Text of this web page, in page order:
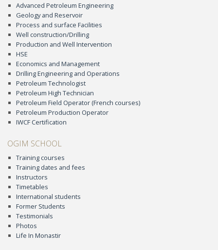
Advanced Petroleum Engineering
Geology and Reservoir
Process and surface Facilities
Well construction/Drilling
Production and Well Intervention
HSE
Economics and Management
Drilling Engineering and Operations
Petroleum Technologist
Petroleum High Technician
Petroleum Field Operator (French courses)
Petroleum Production Operator
IWCF Certification
OGIM SCHOOL
Training courses
Training dates and fees
Instructors
Timetables
International students
Former Students
Testimonials
Photos
Life In Monastir